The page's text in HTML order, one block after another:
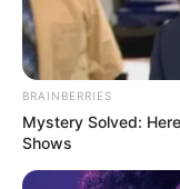
BRAINBERRIES
Mystery Solved:
Shows